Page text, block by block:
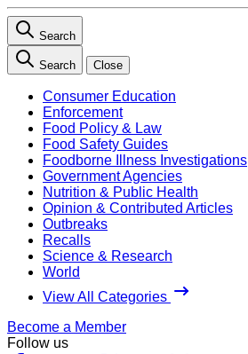
Search
Search Close
Consumer Education
Enforcement
Food Policy & Law
Food Safety Guides
Foodborne Illness Investigations
Government Agencies
Nutrition & Public Health
Opinion & Contributed Articles
Outbreaks
Recalls
Science & Research
World
View All Categories
Become a Member
Follow us